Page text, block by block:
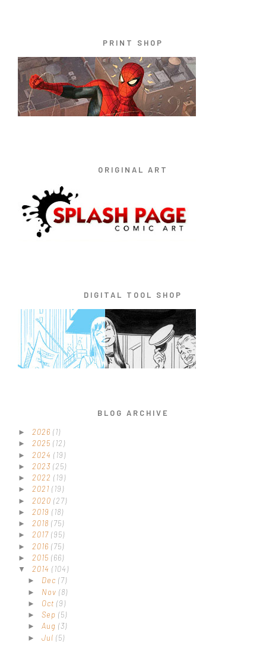
PRINT SHOP
ORIGINAL ART
DIGITAL TOOL SHOP
BLOG ARCHIVE
► 2026 (1)
► 2025 (12)
► 2024 (19)
► 2023 (25)
► 2022 (19)
► 2021 (19)
► 2020 (27)
► 2019 (18)
► 2018 (75)
► 2017 (95)
► 2016 (75)
► 2015 (66)
▼ 2014 (104)
► Dec (7)
► Nov (8)
► Oct (9)
► Sep (5)
► Aug (3)
► Jul (5)